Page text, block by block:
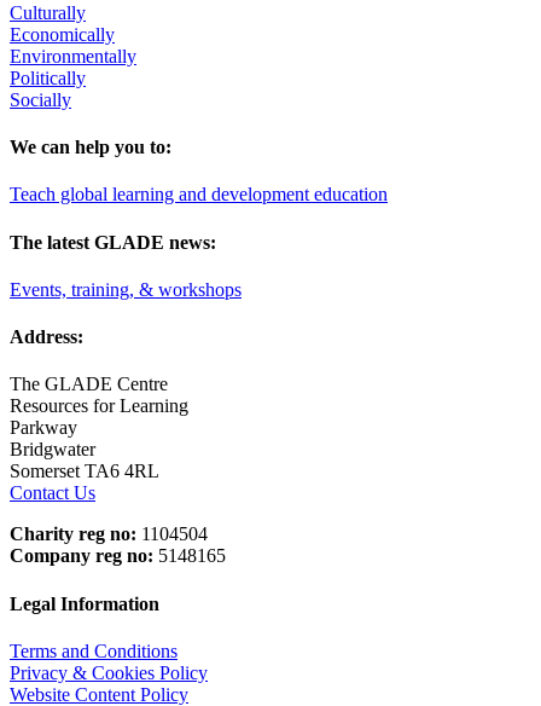
Culturally
Economically
Environmentally
Politically
Socially
We can help you to:
Teach global learning and development education
The latest GLADE news:
Events, training, & workshops
Address:
The GLADE Centre
Resources for Learning
Parkway
Bridgwater
Somerset TA6 4RL
Contact Us
Charity reg no: 1104504
Company reg no: 5148165
Legal Information
Terms and Conditions
Privacy & Cookies Policy
Website Content Policy